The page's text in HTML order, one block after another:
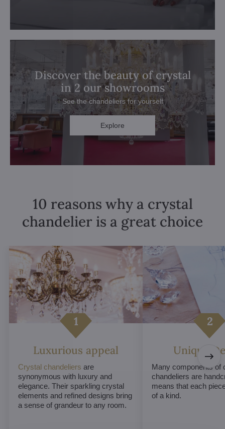
Discover the beauty of crystal
in 2 our showrooms
See the chandeliers for yourself
Explore
10 reasons why a crystal
chandelier is a great choice
Luxurious appeal
Crystal chandeliers are
synonymous with luxury and
elegance. Their sparkling crystal
elements and refined designs bring
a sense of grandeur to any room.
Unique
Many components of
chandeliers are
means that each
of a kind.